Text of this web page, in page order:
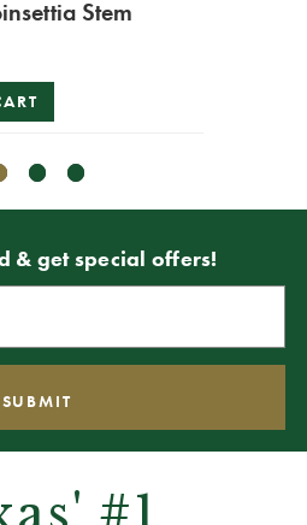
Stem
& get special offers!